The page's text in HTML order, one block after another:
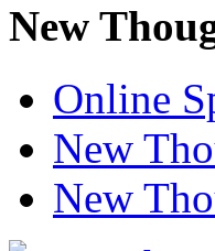
New
Online
New
New